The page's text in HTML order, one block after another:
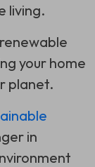
living.
your home
planet.
in